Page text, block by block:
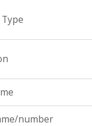
number